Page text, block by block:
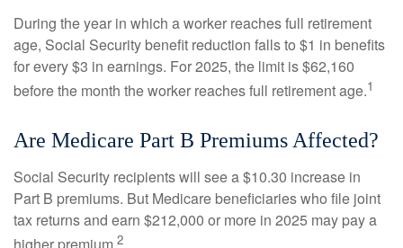
During the year in which a worker reaches full retirement
age, Social Security benefit reduction falls to $1 in benefits
for every $3 in earnings. For 2025, the limit is $62,160
before the month the worker reaches full retirement age.1
Are Medicare Part B Premiums Affected?
Social Security recipients will see a $10.30 increase in
Part B premiums. But Medicare beneficiaries who file joint
tax returns and earn $212,000 or more in 2025 may pay a
2